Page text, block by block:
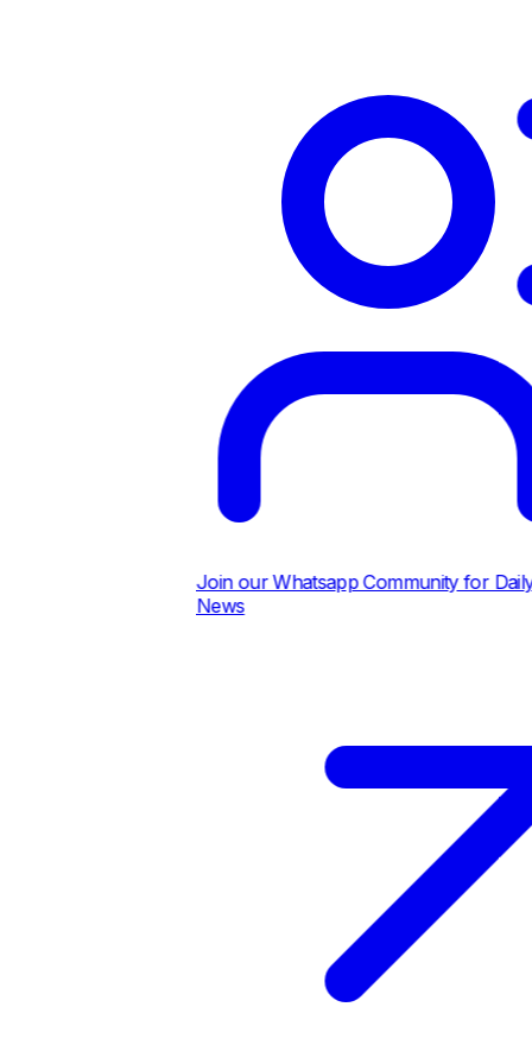
Join our Whatsapp Community for Daily
News